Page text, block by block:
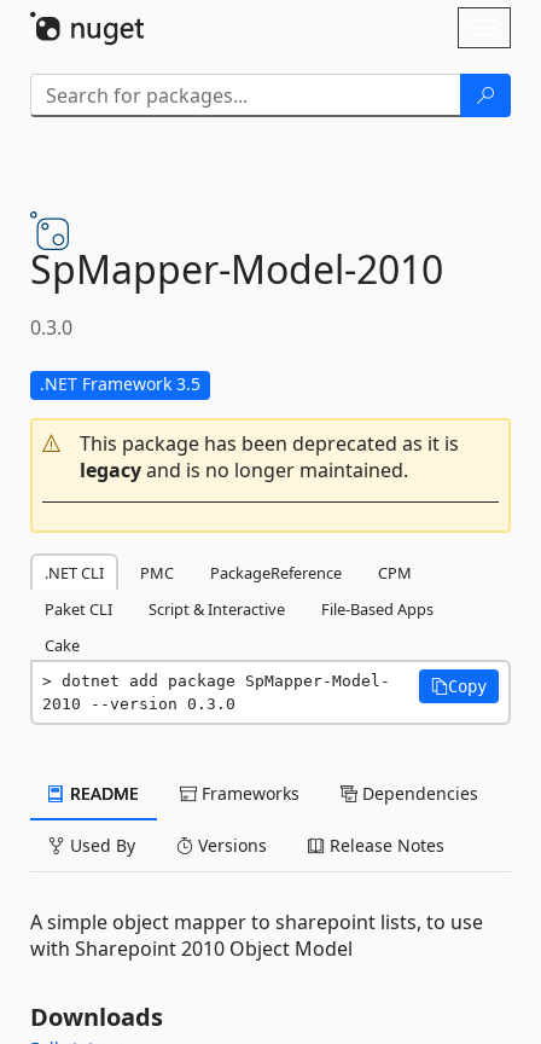
SpMapper-Model-2010
0.3.0
.NET Framework 3.5
This package has been deprecated as it is
legacyand is no longer maintained.
.NET CLI PMC PackageReference
CPM
Paket CLI
Script & Interactive
File-Based Apps
Cake
dotnet add package SpMapper-Model-
2010 --version 0.3.0
Copy
README Frameworks Dependencies
Used By Versions Release Notes
A simple object mapper to sharepoint lists, to use
with Sharepoint 2010 Object Model
Downloads